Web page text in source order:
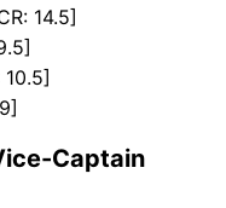
14.5]
Captain